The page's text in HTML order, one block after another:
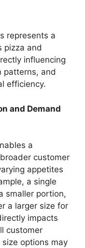
represents a
pizza and
influencing
patterns, and
efficiency.
and Demand
a
customer
appetites
a single
smaller portion,
a larger size for
impacts
customer
options may